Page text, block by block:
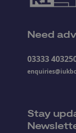
Need
03333
Stay